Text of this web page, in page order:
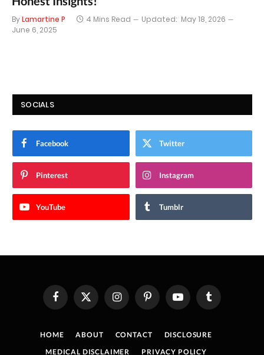
ByLamartine P 4 Mins Read Updated: May 18, 2026
June 6, 2025
SOCIALS
Facebook Twitter
Pinterest Instagram
YouTube Tumblr
FacebookX
(Twitter)
InstagramPinterestYouTube Tumblr
HOME ABOUT CONTACT
DISCLOSURE
MEDICAL DISCLAIMER
PRIVACY POLICY